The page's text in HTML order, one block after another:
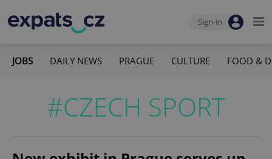
Sign-in
JOBS DAILY NEWS PRAGUE CULTURE FOOD &
#CZECH SPORT